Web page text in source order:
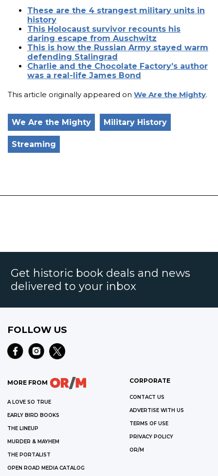
These are the 4 strangest military units in
history
This Holocaust survivor recounts his
daring escape from Auschwitz
This is how the Russian Army stayed warm
defending Stalingrad
Charlie and the Chocolate Factory’s author
was a real-life James Bond
This article originally appeared on We Are the Mighty.
We Are the Mighty Military History
Streaming
Get historic book deals and news
delivered to your inbox
FOLLOW US
MORE FROM
A LOVE SO TRUE
EARLY BIRD BOOKS
THE LINEUP
MURDER & MAYHEM
THE PORTALIST
OPEN ROAD MEDIA CATALOG
CORPORATE
CONTACT US
ADVERTISE WITH US
TERMS OF USE
PRIVACY POLICY
OR/M